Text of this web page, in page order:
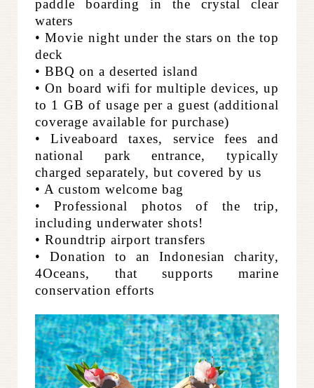
paddle boarding in the crystal clear
waters
• Movie night under the stars on the top
deck
• BBQ on a deserted island
• On board wifi for multiple devices, up
to 1 GB of usage per a guest (additional
coverage available for purchase)
• Liveaboard taxes, service fees and
national park entrance, typically
charged separately, but covered by us
• A custom welcome bag
• Professional photos of the trip,
including underwater shots!
• Roundtrip airport transfers
• Donation to an Indonesian charity,
4Oceans, that supports marine
conservation efforts